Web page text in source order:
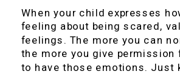
When your child expresses
feeling about being scared,
feelings. The more you can
the more you give permission
to have those emotions. Just